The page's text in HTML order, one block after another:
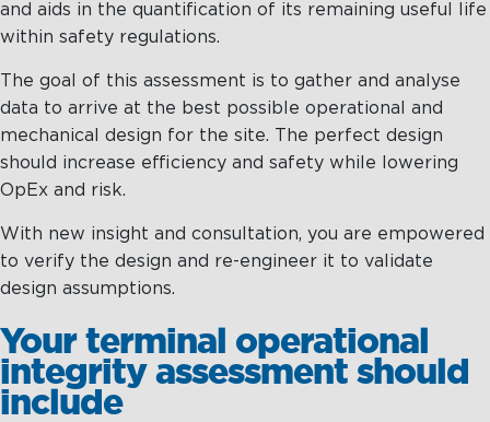
Maritime Excellence
Ship Management
Innovations
Fast Crew Transportation
Procurement & Logistics
and aids in the quantification of its remaining useful life
within safety regulations.
The goal of this assessment is to gather and analyse
data to arrive at the best possible operational and
mechanical design for the site. The perfect design
should increase efficiency and safety while lowering
OpEx and risk.
With new insight and consultation, you are empowered
to verify the design and re-engineer it to validate
design assumptions.
Your terminal operational
integrity assessment should
include